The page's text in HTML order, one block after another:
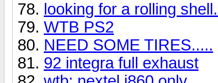
looking for a rolling
WTB PS2
NEED SOME TIRES.....
92 integra full exhaust